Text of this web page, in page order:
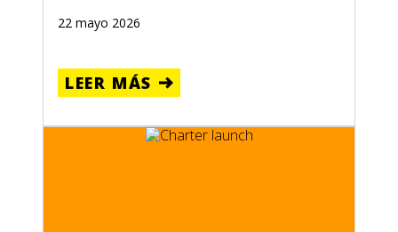
22 mayo 2026
LEER MÁS